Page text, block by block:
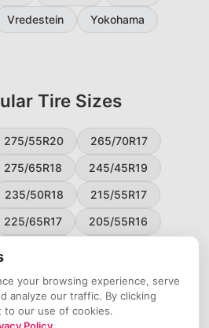
Vredestein Yokohama
Tire Sizes
275/55R20
265/70R17
275/65R18
245/45R19
235/50R18
215/55R17
225/65R17
205/55R16
195/65R15
265/50R20
255/45R20
your browsing experience, serve
analyze our traffic. By clicking
to our use of cookies.